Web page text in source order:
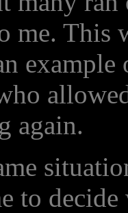
me. This
example
again.
to